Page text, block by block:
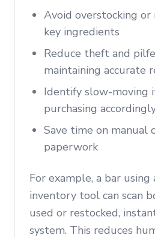
Avoid overstocking
key ingredients
Reduce theft and
maintaining accurate
Identify slow-moving
purchasing
Save time on manual
paperwork
For example, a bar
inventory tool can scan
used or restocked,
system. This reduces